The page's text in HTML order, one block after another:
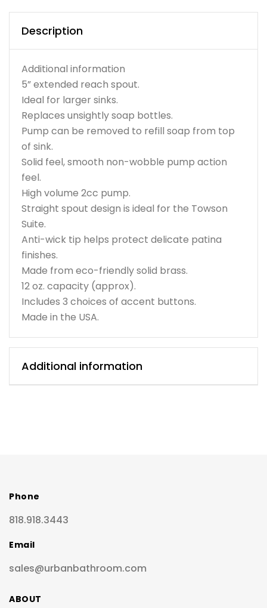
Description
Additional information
5” extended reach spout.
Ideal for larger sinks.
Replaces unsightly soap bottles.
Pump can be removed to refill soap from top
of sink.
Solid feel, smooth non-wobble pump action
feel.
High volume 2cc pump.
Straight spout design is ideal for the Towson
Suite.
Anti-wick tip helps protect delicate patina
finishes.
Made from eco-friendly solid brass.
12 oz. capacity (approx).
Includes 3 choices of accent buttons.
Made in the USA.
Additional information
Phone
818.918.3443
Email
sales@urbanbathroom.com
ABOUT